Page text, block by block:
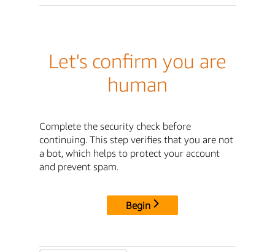
Let's confirm you are
human
Complete the security check before
continuing. This step verifies that you are not
a bot, which helps to protect your account
and prevent spam.
Begin